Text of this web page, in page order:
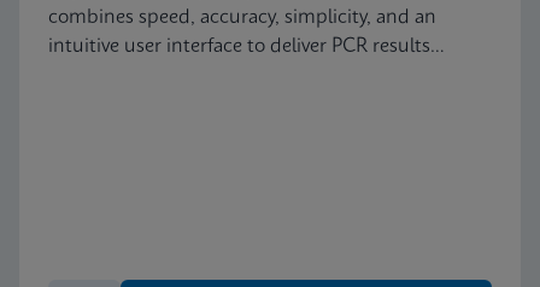
combines speed, accuracy, simplicity, and an
intuitive user interface to deliver PCR results